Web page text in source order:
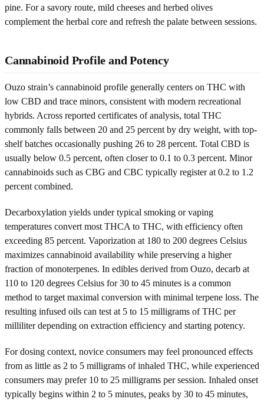
pine. For a savory route, mild cheeses and herbed olives
complement the herbal core and refresh the palate between sessions.
Cannabinoid Profile and Potency
Ouzo strain’s cannabinoid profile generally centers on THC with
low CBD and trace minors, consistent with modern recreational
hybrids. Across reported certificates of analysis, total THC
commonly falls between 20 and 25 percent by dry weight, with top-
shelf batches occasionally pushing 26 to 28 percent. Total CBD is
usually below 0.5 percent, often closer to 0.1 to 0.3 percent. Minor
cannabinoids such as CBG and CBC typically register at 0.2 to 1.2
percent combined.
Decarboxylation yields under typical smoking or vaping
temperatures convert most THCA to THC, with efficiency often
exceeding 85 percent. Vaporization at 180 to 200 degrees Celsius
maximizes cannabinoid availability while preserving a higher
fraction of monoterpenes. In edibles derived from Ouzo, decarb at
110 to 120 degrees Celsius for 30 to 45 minutes is a common
method to target maximal conversion with minimal terpene loss. The
resulting infused oils can test at 5 to 15 milligrams of THC per
milliliter depending on extraction efficiency and starting potency.
For dosing context, novice consumers may feel pronounced effects
from as little as 2 to 5 milligrams of inhaled THC, while experienced
consumers may prefer 10 to 25 milligrams per session. Inhaled onset
typically begins within 2 to 5 minutes, peaks by 30 to 45 minutes,